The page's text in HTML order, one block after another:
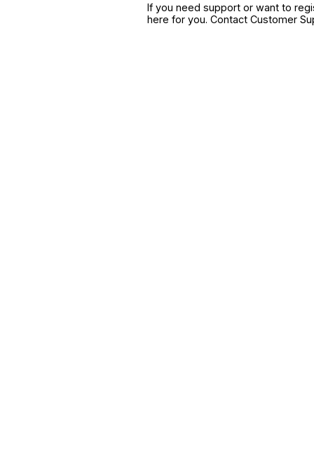
If you need support or want to
here for you. Contact Customer